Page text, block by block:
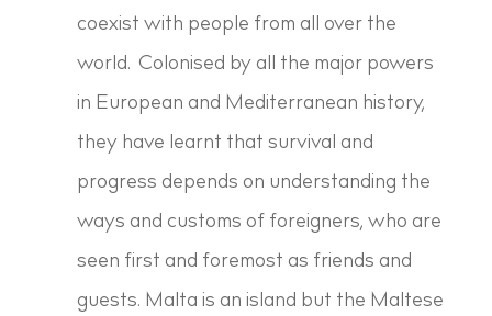
coexist with people from all over the
world. Colonised by all the major powers
in European and Mediterranean history,
they have learnt that survival and
progress depends on understanding the
ways and customs of foreigners, who are
seen first and foremost as friends and
guests. Malta is an island but the Maltese